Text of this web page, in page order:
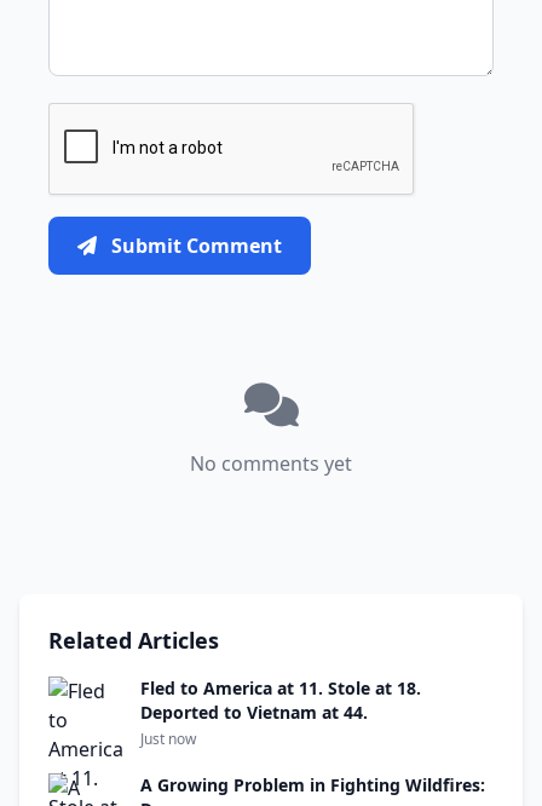
Submit Comment
No comments yet
Related Articles
Fled to America at 11. Stole at 18.
Deported to Vietnam at 44.
Just now
A Growing Problem in Fighting Wildfires: